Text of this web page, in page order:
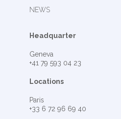
NEWS
Headquarter
Geneva
+41 79 593 04 23
Locations
Paris
+33 6 72 96 69 40